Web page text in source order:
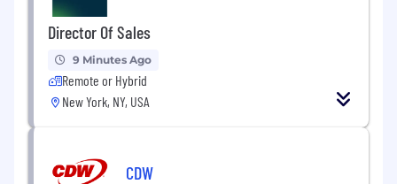
Director Of Sales
9 Minutes Ago
Remote or Hybrid
New York, NY, USA
CDW